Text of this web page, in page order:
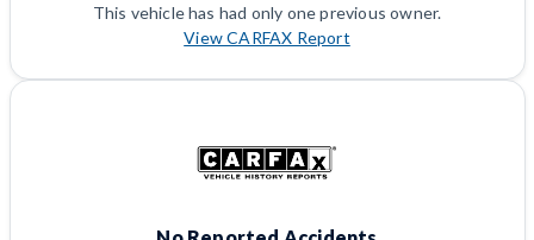
This vehicle has had only one previous owner.
View CARFAX Report